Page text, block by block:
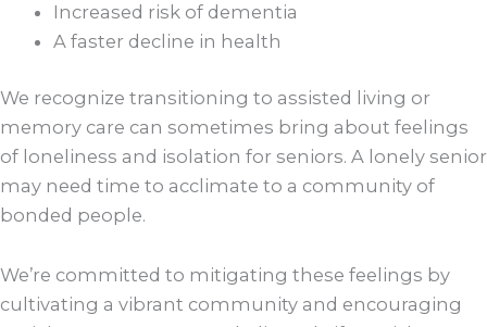
Increased risk of dementia
A faster decline in health
We recognize transitioning to assisted living or
memory care can sometimes bring about feelings
of loneliness and isolation for seniors. A lonely senior
may need time to acclimate to a community of
bonded people.
We’re committed to mitigating these feelings by
cultivating a vibrant community and encouraging